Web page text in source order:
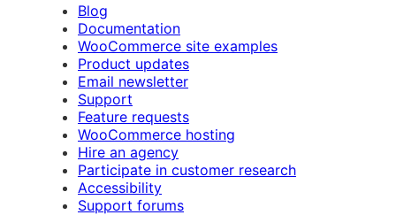
Blog
Documentation
WooCommerce site examples
Product updates
Email newsletter
Support
Feature requests
WooCommerce hosting
Hire an agency
Participate in customer research
Accessibility
Support forums